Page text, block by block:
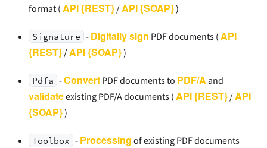
format ( API {REST}/API {SOAP})
Signature -Digitally sign PDF documents (API
{REST}/API {SOAP})
Pdfa -ConvertPDF documents to PDF/Aand
validateexisting PDF/A documents (API {REST}/API
{SOAP})
Toolbox -Processingof existing PDF documents